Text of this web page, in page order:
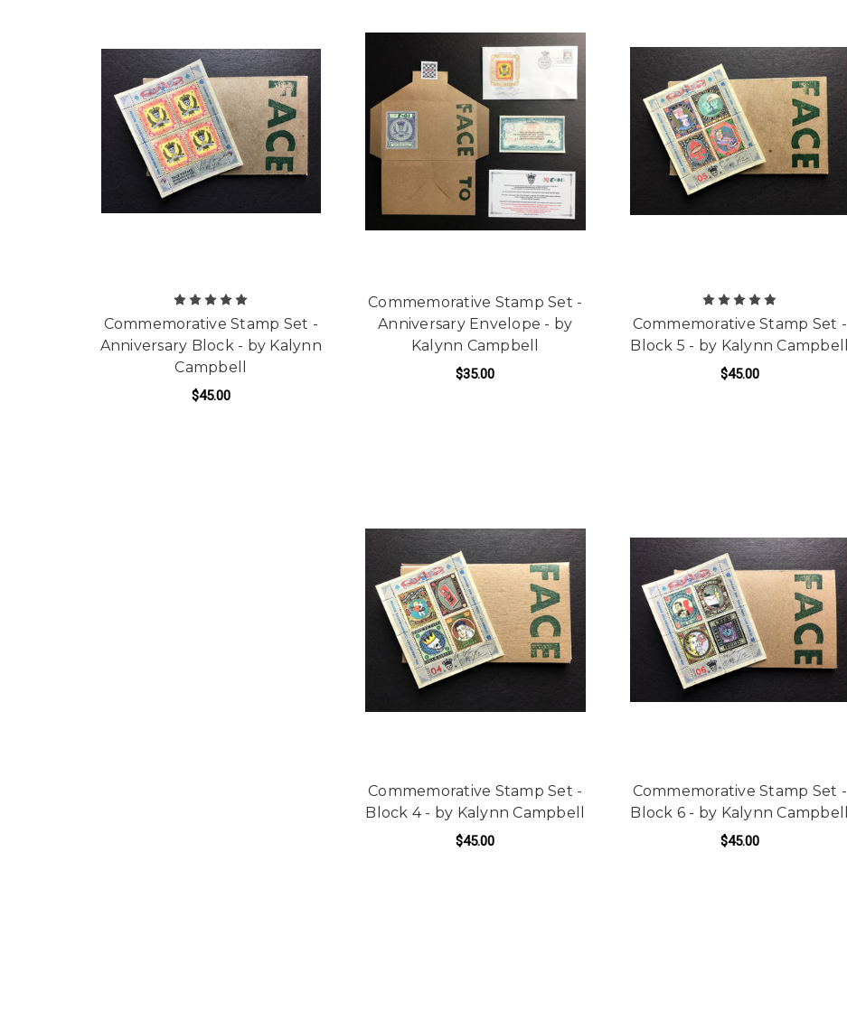
Commemorative Stamp Set -
Anniversary Block - by Kalynn
Campbell
$45.00
Commemorative Stamp Set -
Anniversary Envelope - by
Kalynn Campbell
$35.00
Commemorative Stamp Set -
Block 5 - by Kalynn Campbell
$45.00
Commemorative Stamp Set -
Block 4 - by Kalynn Campbell
$45.00
Commemorative Stamp Set -
Block 6 - by Kalynn Campbell
$45.00